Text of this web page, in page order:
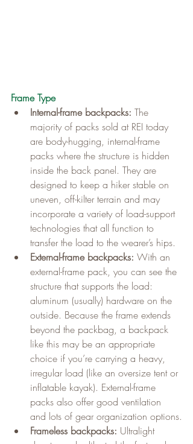
Frame Type
Internal-frame backpacks: The
majority of packs sold at REI today
are body-hugging, internal-frame
packs where the structure is hidden
inside the back panel. They are
designed to keep a hiker stable on
uneven, off-kilter terrain and may
incorporate a variety of load-support
technologies that all function to
transfer the load to the wearer’s hips.
External-frame backpacks: With an
external-frame pack, you can see the
structure that supports the load:
aluminum (usually) hardware on the
outside. Because the frame extends
beyond the packbag, a backpack
like this may be an appropriate
choice if you’re carrying a heavy,
irregular load (like an oversize tent or
inflatable kayak). External-frame
packs also offer good ventilation
and lots of gear organization options.
Frameless backpacks: Ultralight